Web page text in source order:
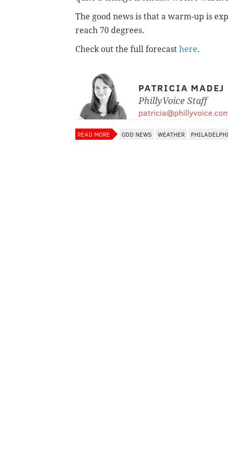
The good news is that a warm-up is
reach 70 degrees.
Check out the full forecast here.
PATRICIA MADEJ
PhillyVoice Staff
READ MORE ODD NEWS WEATHER